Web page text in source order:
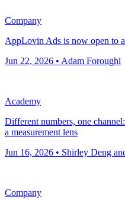
Company
AppLovin Ads is now open to
Jun 22, 2026 • Adam Foroughi
Academy
Different numbers, one
a measurement lens
Jun 16, 2026 • Shirley Deng
Company